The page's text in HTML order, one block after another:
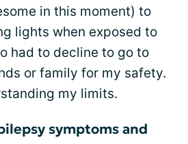
in this moment) to
lights when exposed to
had to decline to go to
or family for my safety.
my limits.
symptoms and